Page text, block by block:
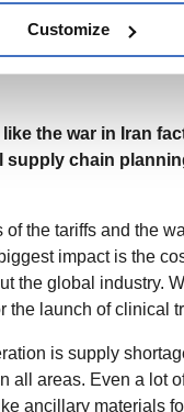
Customize
pharma manufacturer
up for the price
– or from accrued
the war in Iran
supply chain
the tariffs and the
impact is the
the global industry.
the launch of clinical
is supply
all areas. Even a lot
ancillary materials